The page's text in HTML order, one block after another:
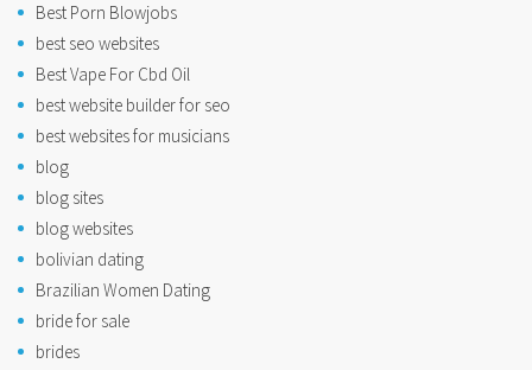
Best Porn Blowjobs
best seo websites
Best Vape For Cbd Oil
best website builder for seo
best websites for musicians
blog
blog sites
blog websites
bolivian dating
Brazilian Women Dating
bride for sale
brides